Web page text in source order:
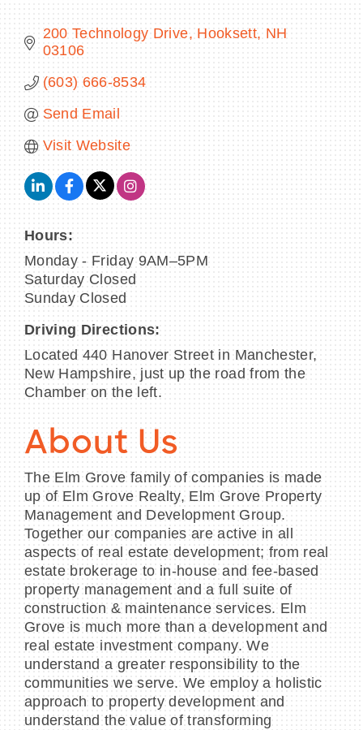
200 Technology Drive Hooksett NH
03106
(603) 666-8534
Send Email
Visit Website
Hours:
Monday - Friday 9AM–5PM
Saturday Closed
Sunday Closed
Driving Directions:
Located 440 Hanover Street in Manchester,
New Hampshire, just up the road from the
Chamber on the left.
About Us
The Elm Grove family of companies is made
up of Elm Grove Realty, Elm Grove Property
Management and Development Group.
Together our companies are active in all
aspects of real estate development; from real
estate brokerage to in-house and fee-based
property management and a full suite of
construction & maintenance services. Elm
Grove is much more than a development and
real estate investment company. We
understand a greater responsibility to the
communities we serve. We employ a holistic
approach to property development and
understand the value of transforming